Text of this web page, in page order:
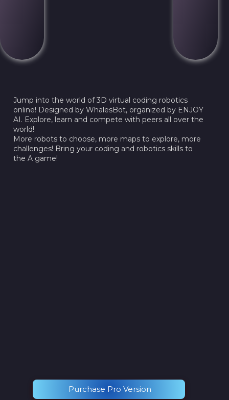
Jump into the world of 3D virtual coding robotics
online! Designed by WhalesBot, organized by ENJOY
AI. Explore, learn and compete with peers all over the
world!
More robots to choose, more maps to explore, more
challenges! Bring your coding and robotics skills to
the A game!
Purchase Pro Version